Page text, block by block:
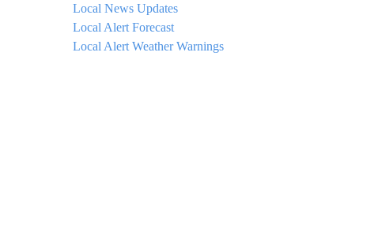
Local News Updates
Local Alert Forecast
Local Alert Weather Warnings